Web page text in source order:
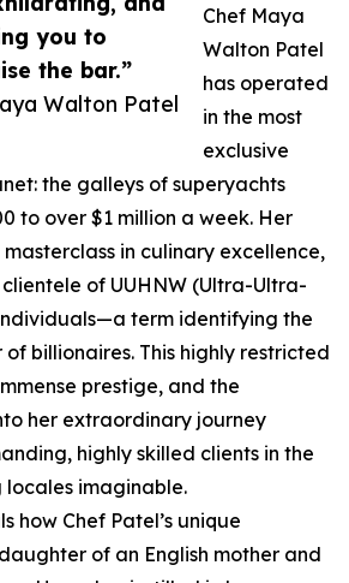
you to
the bar.”
Walton Patel
Chef Maya
Walton Patel
has operated
in the most
exclusive
the galleys of superyachts
to over $1 million a week. Her
in culinary excellence,
of UUHNW (Ultra-Ultra-
term identifying the
billionaires. This highly restricted
prestige, and the
her extraordinary journey
highly skilled clients in the
imaginable.
how Chef Patel’s unique
of an English mother and